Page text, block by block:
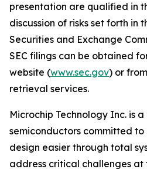
presentation are qualified in
discussion of risks set forth in
Securities and Exchange
SEC filings can be obtained
website (www.sec.gov) or
retrieval services.
Microchip Technology Inc. is
semiconductors committed
design easier through total
address critical challenges at